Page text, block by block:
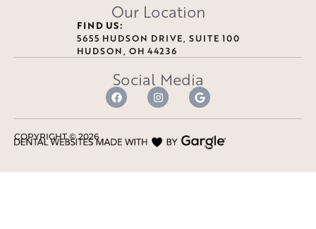
Our Location
FIND US:
5655 HUDSON DRIVE, SUITE 100
HUDSON, OH 44236
Social Media
COPYRIGHT ©2026